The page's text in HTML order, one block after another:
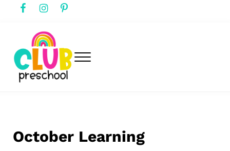
Skip to main content
Skip to header right navigation
Skip to after header navigation
Skip to site footer
Menu
October Learning